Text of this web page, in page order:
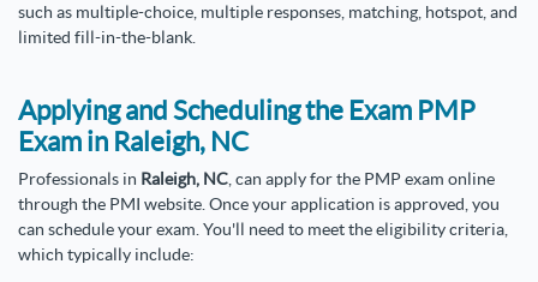
such as multiple-choice, multiple responses, matching, hotspot, and
limited fill-in-the-blank.
Applying and Scheduling the Exam PMP
Exam in Raleigh, NC
Professionals in Raleigh, NC , can apply for the PMP exam online
through the PMI website. Once your application is approved, you
can schedule your exam. You'll need to meet the eligibility criteria,
which typically include: